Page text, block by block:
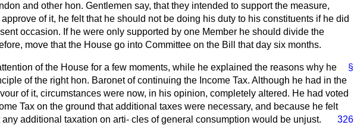
and other hon. Gentlemen say, that they intended to support the measure,
of it, he felt that he should not be doing his duty to his constituents if he did
occasion. If he were only supported by one Member he should divide the
move that the House go into Committee on the Bill that day six months.
§
of the House for a few moments, while he explained the reasons why he
of the right hon. Baronet of continuing the Income Tax. Although he had in the
of it, circumstances were now, in his opinion, completely altered. He had voted
Tax on the ground that additional taxes were necessary, and because he felt
additional taxation on arti-
326
cles of general consumption would be unjust.